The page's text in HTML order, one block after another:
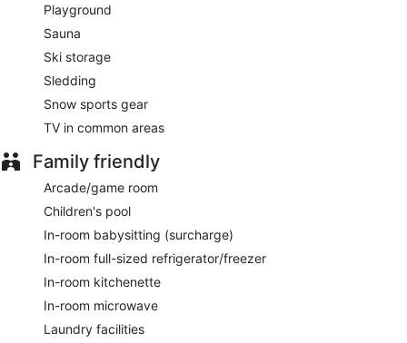
Playground
Sauna
Ski storage
Sledding
Snow sports gear
TV in common areas
Family friendly
Arcade/game room
Children's pool
In-room babysitting (surcharge)
In-room full-sized refrigerator/freezer
In-room kitchenette
In-room microwave
Laundry facilities